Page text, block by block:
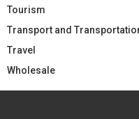
Tourism
Transport and
Travel
Wholesale